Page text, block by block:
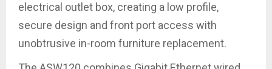
electrical outlet box, creating a low profile,
secure design and front port access with
unobtrusive in-room furniture replacement.